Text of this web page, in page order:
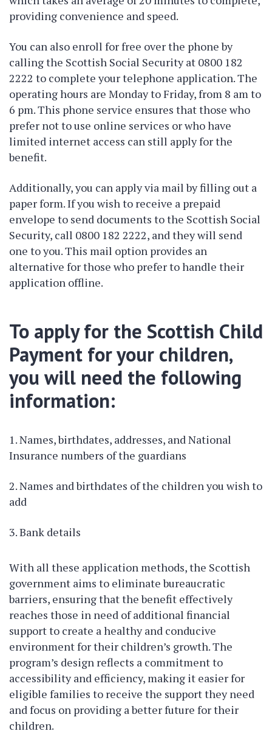
providing convenience and speed.
You can also enroll for free over the phone by
calling the Scottish Social Security at 0800 182
2222 to complete your telephone application. The
operating hours are Monday to Friday, from 8 am to
6 pm. This phone service ensures that those who
prefer not to use online services or who have
limited internet access can still apply for the
benefit.
Additionally, you can apply via mail by filling out a
paper form. If you wish to receive a prepaid
envelope to send documents to the Scottish Social
Security, call 0800 182 2222, and they will send
one to you. This mail option provides an
alternative for those who prefer to handle their
application offline.
To apply for the Scottish Child
Payment for your children,
you will need the following
information:
Names, birthdates, addresses, and National
Insurance numbers of the guardians
Names and birthdates of the children you wish to
add
Bank details
With all these application methods, the Scottish
government aims to eliminate bureaucratic
barriers, ensuring that the benefit effectively
reaches those in need of additional financial
support to create a healthy and conducive
environment for their children’s growth. The
program’s design reflects a commitment to
accessibility and efficiency, making it easier for
eligible families to receive the support they need
and focus on providing a better future for their
children.